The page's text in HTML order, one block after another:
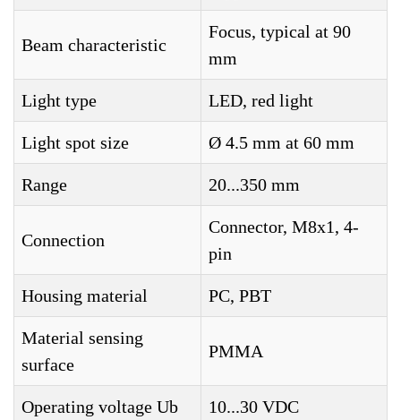
Beam characteristic
Focus, typical at 90
mm
Light type LED, red light
Light spot size Ø 4.5 mm at 60 mm
Range 20...350 mm
Connection
Connector, M8x1, 4-
pin
Housing material PC, PBT
Material sensing
surface
PMMA
Operating voltage Ub 10...30 VDC